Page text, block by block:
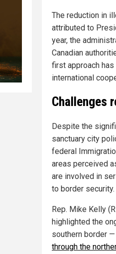
The reduction in
attributed to
year, the
Canadian
first approach
international
Challenges
Despite the
sanctuary city
federal
areas perceived
are involved in
to border security.
Rep. Mike Kelly
highlighted the
southern border
through the